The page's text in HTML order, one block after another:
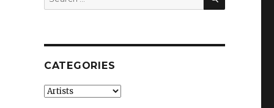
for:
CATEGORIES
Categories